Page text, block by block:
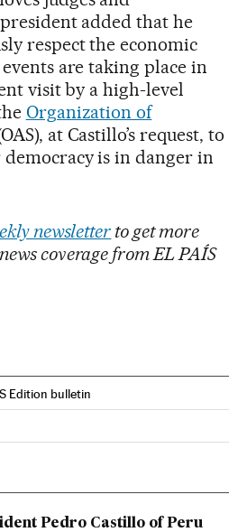
added that he
respect the economic
are taking place in
visit by a high-level
Organization of
at Castillo’s request, to
is in danger in
newsletter to get more
coverage from EL PAÍS
Edition bulletin
English on Facebook
in English on Twitter
Pedro Castillo of Peru